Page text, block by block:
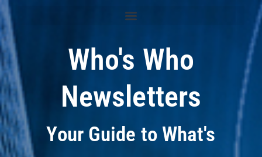
Who's Who
Newsletters
Your Guide to What's